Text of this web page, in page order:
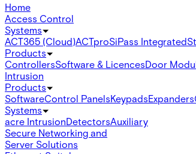
Home
Access Control
Systems
ACT365 (Cloud)ACTproSiPass Integrated
Products
ControllersSoftware & LicencesDoor
Intrusion
Products
SoftwareControl PanelsKeypadsExpanders
Systems
acre IntrusionDetectorsAuxiliary
Secure Networking and
Server Solutions